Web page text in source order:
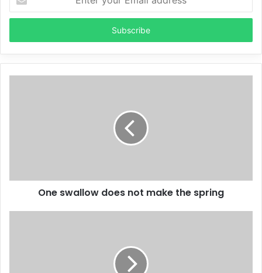
your
Email
One swallow does not make the spring